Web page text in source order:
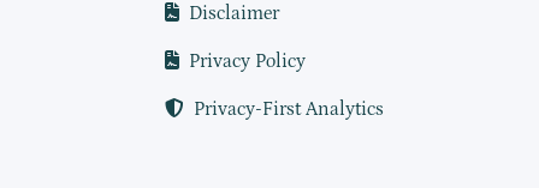
Disclaimer
Privacy Policy
Privacy-First Analytics